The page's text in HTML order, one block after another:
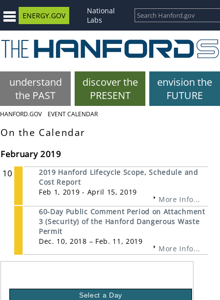
ENERGY.GOV
National
Labs
understand
the PAST
discover the
PRESENT
envision the
FUTURE
HANFORD.GOV EVENT CALENDAR
On the Calendar
February 2019
10
2019 Hanford Lifecycle Scope, Schedule and
Cost Report
Feb 1, 2019 - April 15, 2019
More Info...
60-Day Public Comment Period on Attachment
3 (Security) of the Hanford Dangerous Waste
Permit
Dec. 10, 2018 – Feb. 11, 2019
More Info...
Select a Day